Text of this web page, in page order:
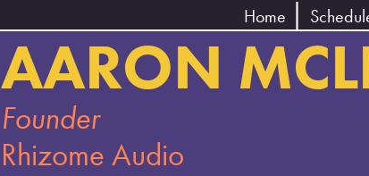
Home
AARON
Founder
Rhizome Audio